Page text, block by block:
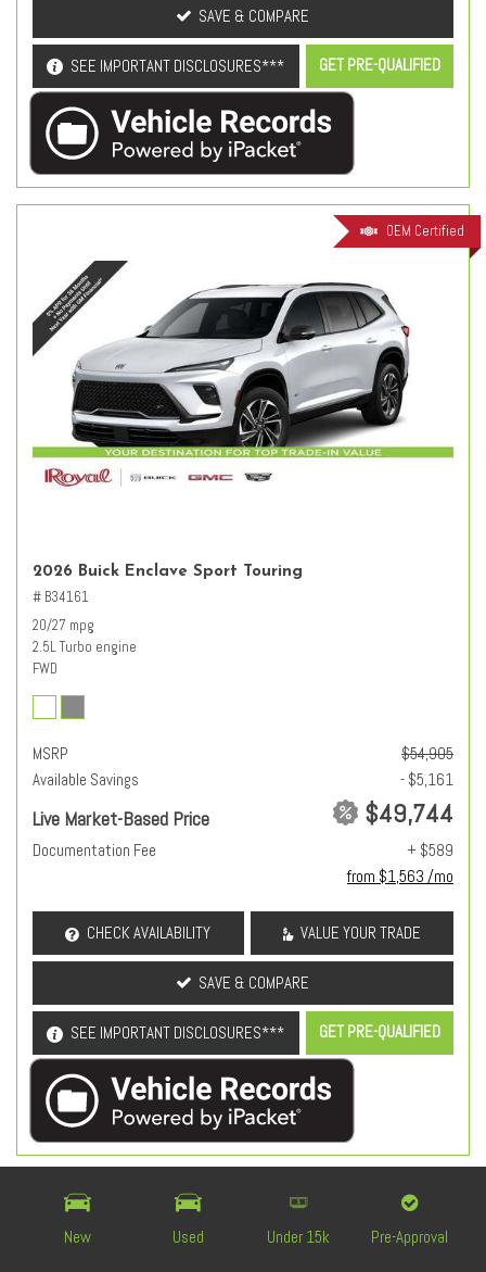
New Used Under 15k Pre-Approval
SAVE & COMPARE
SEE IMPORTANT DISCLOSURES*** GET PRE-QUALIFIED
OEM Certified
2026 Buick Enclave Sport Touring
# B34161
20/27 mpg
2.5L Turbo engine
FWD
MSRP
$54,905
Available Savings
- $5,161
Live Market-Based Price $49,744
Documentation Fee
+ $589
from $1,563 /mo
CHECK AVAILABILITY VALUE YOUR TRADE
SAVE & COMPARE
SEE IMPORTANT DISCLOSURES*** GET PRE-QUALIFIED
OEM Certified